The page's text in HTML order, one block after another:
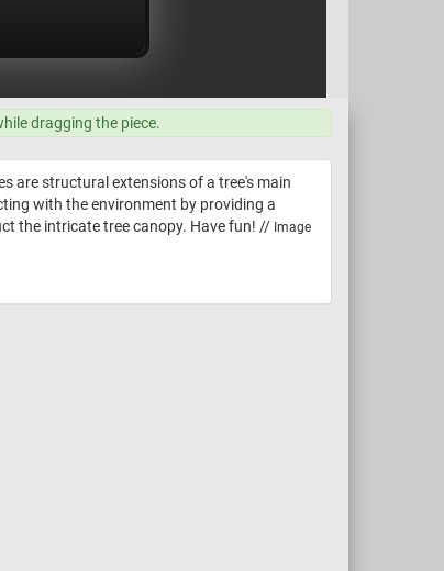
dragging the piece.
are structural extensions of a tree's main
with the environment by providing a
the intricate tree canopy. Have fun! // Image